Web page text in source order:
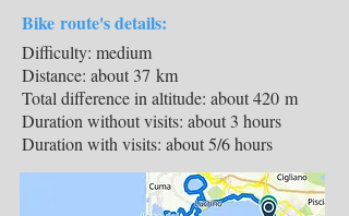
Bike route's details:
Difficulty: medium
Distance: about 37 km
Total difference in altitude: about 420 m
Duration without visits: about 3 hours
Duration with visits: about 5/6 hours